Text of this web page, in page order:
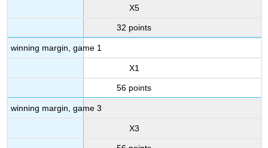
X5
32 points
winning margin, game 1
X1
56 points
winning margin, game 3
X3